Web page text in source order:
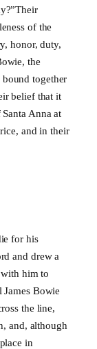
of the
honor, duty,
the
together
belief that it
Anna at
and in their
for his
and drew a
him to
Bowie
the line,
and, although
in